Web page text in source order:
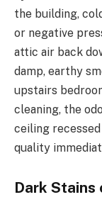
the building,
or negative
attic air back
damp, earthy
upstairs
cleaning, the
ceiling
quality
Dark Stains